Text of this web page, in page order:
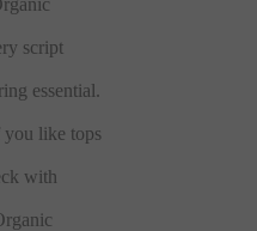
script
essential.
you like tops
with